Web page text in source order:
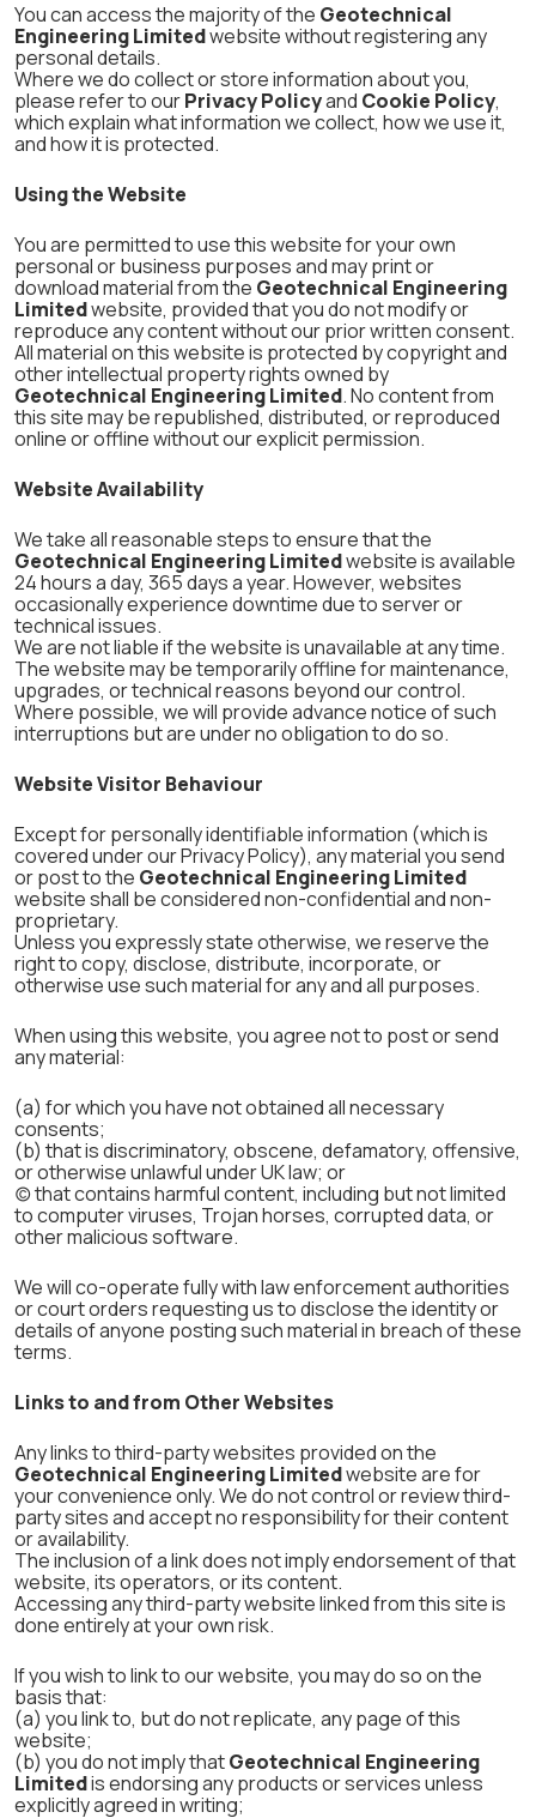
You can access the majority of the Geotechnical
Engineering Limitedwebsite without registering any
personal details.
Where we do collect or store information about you,
please refer to ourPrivacy Policyand Cookie Policy,
which explain what information we collect, how we use it,
and how it is protected.
Using the Website
You are permitted to use this website for your own
personal or business purposes and may print or
download material from the Geotechnical Engineering
Limitedwebsite, provided that you do not modify or
reproduce any content without our prior written consent.
All material on this website is protected by copyright and
other intellectual property rights owned by
Geotechnical Engineering Limited. No content from
this site may be republished, distributed, or reproduced
online or offline without our explicit permission.
Website Availability
We take all reasonable steps to ensure that the
Geotechnical Engineering Limitedwebsite is available
24 hours a day, 365 days a year. However, websites
occasionally experience downtime due to server or
technical issues.
We are not liable if the website is unavailable at any time.
The website may be temporarily offline for maintenance,
upgrades, or technical reasons beyond our control.
Where possible, we will provide advance notice of such
interruptions but are under no obligation to do so.
Website Visitor Behaviour
Except for personally identifiable information (which is
covered under our Privacy Policy), any material you send
or post to the Geotechnical Engineering Limited
website shall be considered non-confidential and non-
proprietary.
Unless you expressly state otherwise, we reserve the
right to copy, disclose, distribute, incorporate, or
otherwise use such material for any and all purposes.
When using this website, you agree not to post or send
any material:
(a) for which you have not obtained all necessary
consents;
(b) that is discriminatory, obscene, defamatory, offensive,
or otherwise unlawful under UK law; or
(c) that contains harmful content, including but not limited
to computer viruses, Trojan horses, corrupted data, or
other malicious software.
We will co-operate fully with law enforcement authorities
or court orders requesting us to disclose the identity or
details of anyone posting such material in breach of these
terms.
Links to and from Other Websites
Any links to third-party websites provided on the
Geotechnical Engineering Limitedwebsite are for
your convenience only. We do not control or review third-
party sites and accept no responsibility for their content
or availability.
The inclusion of a link does not imply endorsement of that
website, its operators, or its content.
Accessing any third-party website linked from this site is
done entirely at your own risk.
If you wish to link to our website, you may do so on the
basis that:
(a) you link to, but do not replicate, any page of this
website;
(b) you do not imply thatGeotechnical Engineering
Limitedis endorsing any products or services unless
explicitly agreed in writing;